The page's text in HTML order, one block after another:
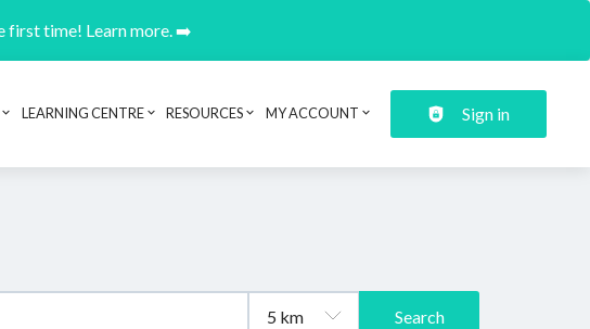
first time! Learn more. ➡️
LEARNING CENTRE RESOURCES MY ACCOUNT Sign in
Search